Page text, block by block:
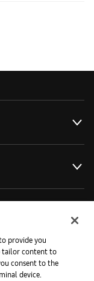
provide you
tailor content to
consent to the
device.